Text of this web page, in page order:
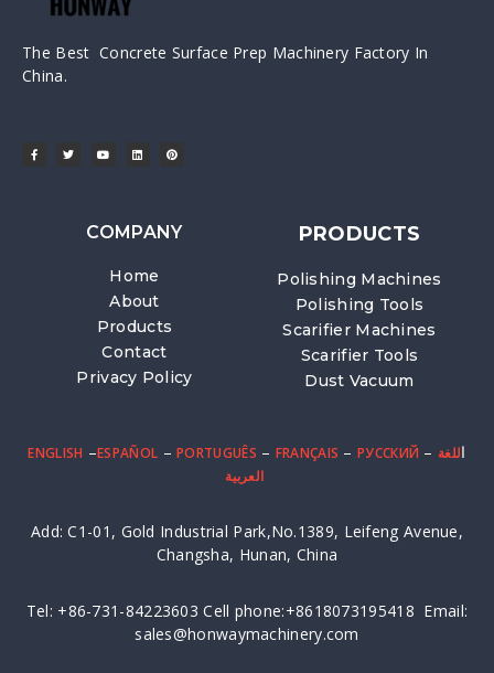
The Best Concrete Surface Prep Machinery Factory In
China.
COMPANY
Home
About
Products
Contact
Privacy Policy
PRODUCTS
Polishing Machines
Polishing Tools
Scarifier Machines
Scarifier Tools
Dust Vacuum
ENGLISH –ESPAÑOL –PORTUGUÊS – FRANÇAIS –PУССКИЙ – اللغة
العربية
Add: C1-01, Gold Industrial Park,No.1389, Leifeng Avenue,
Changsha, Hunan, China
Tel: +86-731-84223603 Cell phone:+8618073195418 Email:
sales@honwaymachinery.com